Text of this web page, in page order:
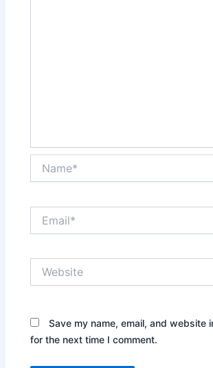
Save my name, email, and website
for the next time I comment.